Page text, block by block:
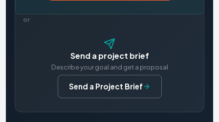
or
Send a project brief
Describe your goal and get a proposal
Send a Project Brief